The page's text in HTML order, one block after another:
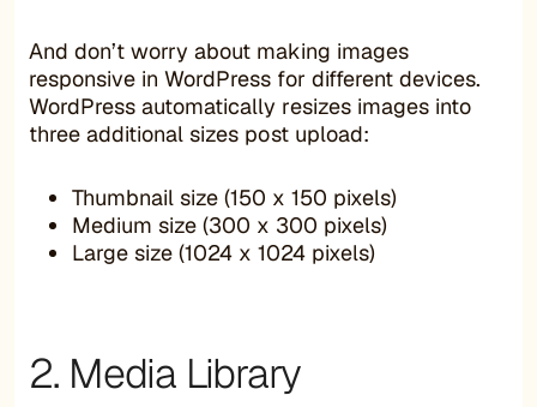
And don’t worry about making images
responsive in WordPress for different devices.
WordPress automatically resizes images into
three additional sizes post upload:
Thumbnail size (150 x 150 pixels)
Medium size (300 x 300 pixels)
Large size (1024 x 1024 pixels)
2. Media Library